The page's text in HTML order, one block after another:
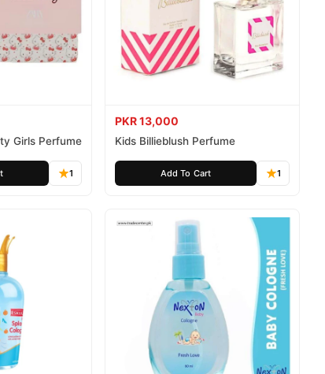
Girls Perfume
1
PKR 13,000
Kids Billieblush Perfume
Add To Cart 1